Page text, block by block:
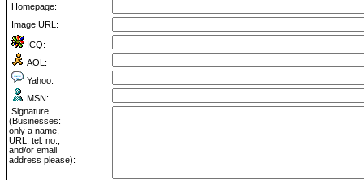
Homepage:
Image URL:
ICQ:
AOL:
Yahoo:
MSN:
Signature
(Businesses:
only a name,
URL, tel. no.,
and/or email
address please):